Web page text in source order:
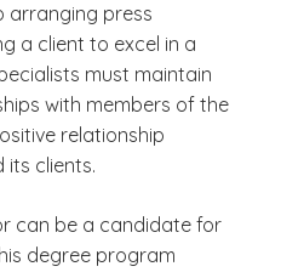
arranging press
a client to excel in a
must maintain
with members of the
relationship
its clients.
can be a candidate for
degree program